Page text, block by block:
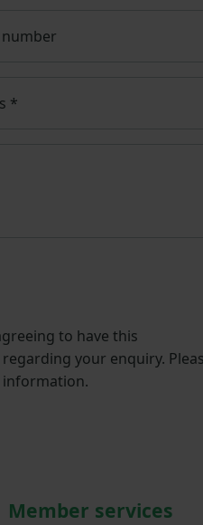
*
to have this
your enquiry.
Member services